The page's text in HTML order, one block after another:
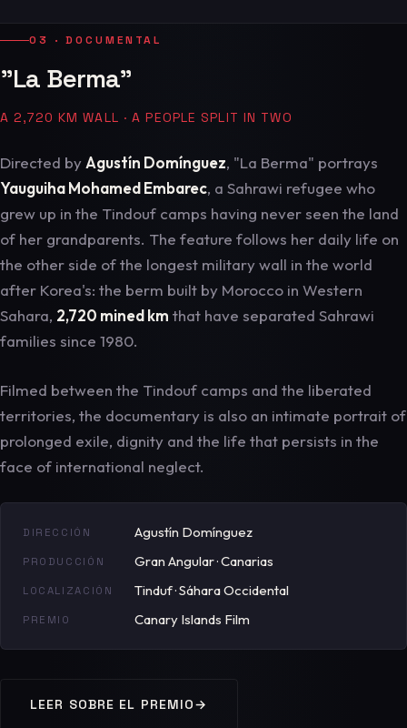
03 · DOCUMENTAL
"La Berma"
A 2,720 KM WALL · A PEOPLE SPLIT IN TWO
Directed byAgustín Domínguez, "La Berma" portrays
Yauguiha Mohamed Embarec, a Sahrawi refugee who
grew up in the Tindouf camps having never seen the land
of her grandparents. The feature follows her daily life on
the other side of the longest military wall in the world
after Korea's: the berm built by Morocco in Western
Sahara, 2,720 mined km that have separated Sahrawi
families since 1980.
Filmed between the Tindouf camps and the liberated
territories, the documentary is also an intimate portrait of
prolonged exile, dignity and the life that persists in the
face of international neglect.
DIRECCIÓN Agustín Domínguez
PRODUCCIÓN Gran Angular · Canarias
LOCALIZACIÓN Tinduf · Sáhara Occidental
PREMIO Canary Islands Film
LEER SOBRE EL PREMIO→